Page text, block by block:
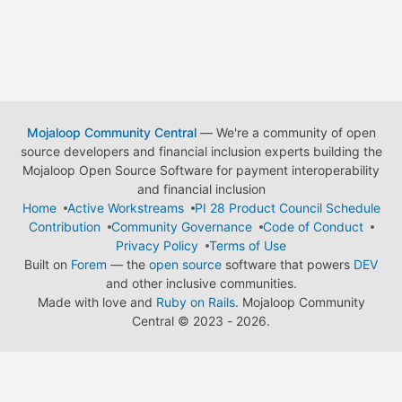
Mojaloop Community Central— We're a community of open
source developers and financial inclusion experts building the
Mojaloop Open Source Software for payment interoperability
and financial inclusion
Home
Active Workstreams
PI 28 Product Council Schedule
Contribution
Community Governance
Code of Conduct
Privacy Policy
Terms of Use
Built on Forem — the open source software that powers DEV
and other inclusive communities.
Made with love and Ruby on Rails. Mojaloop Community
Central © 2023 - 2026.